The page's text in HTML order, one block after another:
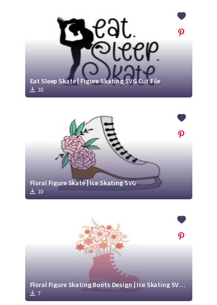
Eat Sleep Skate | Figure Skating SVG Cut File
10
Floral Figure Skate | Ice Skating SVG
10
Floral Figure Skating Boots Design | Ice Skating SVG Cutting File
7